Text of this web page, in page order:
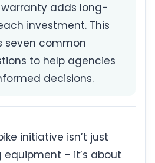
adds long-
investment. This
seven common
to help agencies
decisions.
initiative isn’t just
– it’s about